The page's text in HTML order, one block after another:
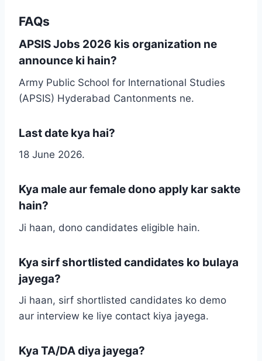
FAQs
APSIS Jobs 2026 kis organization ne
announce ki hain?
Army Public School for International Studies
(APSIS) Hyderabad Cantonments ne.
Last date kya hai?
18 June 2026.
Kya male aur female dono apply kar sakte
hain?
Ji haan, dono candidates eligible hain.
Kya sirf shortlisted candidates ko bulaya
jayega?
Ji haan, sirf shortlisted candidates ko demo
aur interview ke liye contact kiya jayega.
Kya TA/DA diya jayega?